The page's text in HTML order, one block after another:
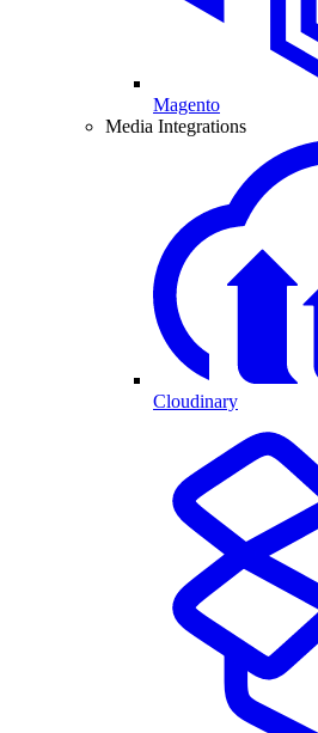
Magento
Media Integrations
Cloudinary